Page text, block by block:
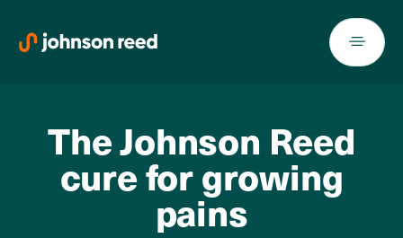
content
The Johnson Reed
cure for growing
pains